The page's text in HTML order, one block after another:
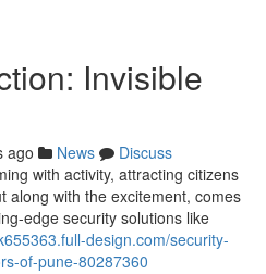
Invisible
ago News
Discuss
with activity, attracting citizens
along with the excitement, comes
edge security solutions like
design.com/security-
of-pune-80287360